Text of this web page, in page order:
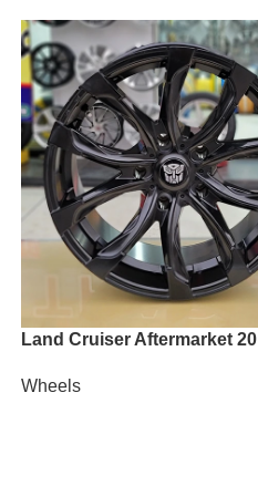
Land Cruiser Aftermarket 20
Wheels